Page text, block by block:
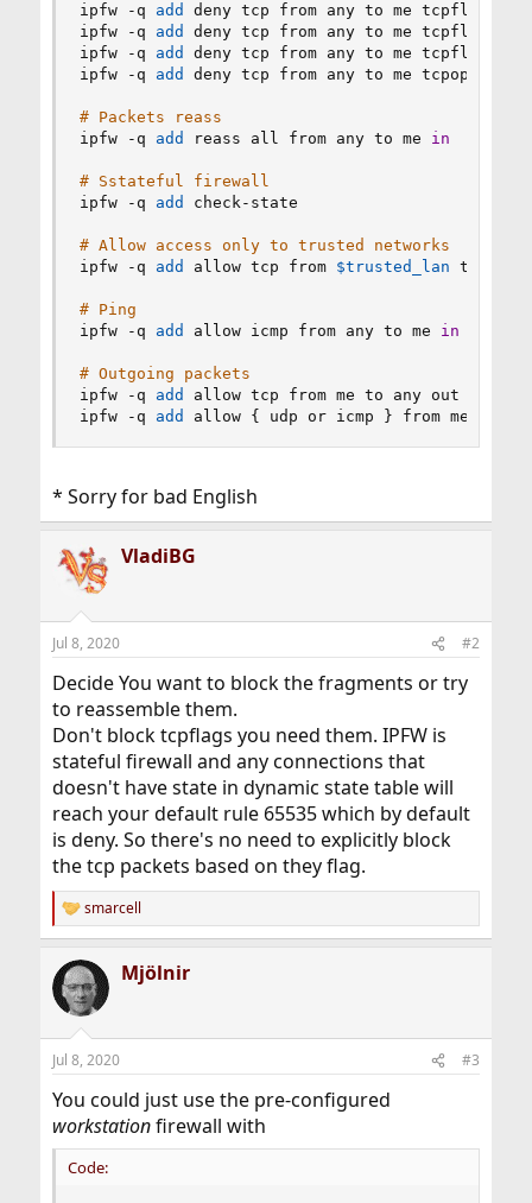
ipfw -q add
deny tcp from any to me tcpflags
ipfw -q add
deny tcp from any to me tcpflags
ipfw -q add
deny tcp from any to me tcpflags
ipfw -q add deny tcp from any to me tcpoptions
# Packets reass
ipfw -q add reass all from any to me in
# Sstateful firewall
ipfw -q add check-state
# Allow access only to trusted networks
ipfw -q add allow tcp from $trusted_lan to me
# Ping
ipfw -q add allow icmp from any to me in
# Outgoing packets
ipfw -q add
allow tcp from me to any out setup
ipfw -q add allow { udp or icmp } from me to
* Sorry for bad English
VladiBG
Jul 8, 2020 #2
Decide You want to block the fragments or try
to reassemble them.
Don't block tcpflags you need them. IPFW is
stateful firewall and any connections that
doesn't have state in dynamic state table will
reach your default rule 65535 which by default
is deny. So there's no need to explicitly block
the tcp packets based on they flag.
R
e
c
t
i
n
s
smarcell
Mjölnir
Jul 8, 2020 #3
You could just use the pre-configured
workstationfirewall with
Code: